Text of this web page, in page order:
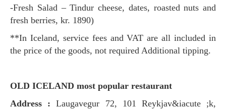
-Fresh Salad – Tindur cheese, dates, roasted nuts and
fresh berries, kr. 1890)
**In Iceland, service fees and VAT are all included in
the price of the goods, not required Additional tipping.
OLD ICELAND most popular restaurant
Address :Laugavegur 72, 101 Reykjav&iacute ;k,